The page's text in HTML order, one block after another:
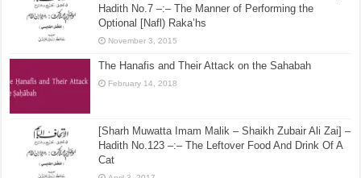
Hadith No.7 –:– The Manner of Performing the
Optional [Nafl) Raka’hs
November 3, 2015
The Hanafis and Their Attack on the Sahabah
February 14, 2018
[Sharh Muwatta Imam Malik – Shaikh Zubair Ali Zai] –
Hadith No.123 –:– The Leftover Food And Drink Of A
Cat